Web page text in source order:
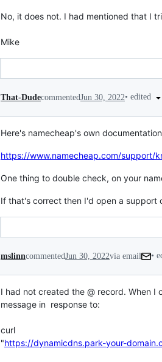
No, it does not. I had mentioned that I
Mike
That-DudecommentedJun 30, 2022• edited
Here's namecheap's own
https://www.namecheap.com/
One thing to double check, on your
If that's correct then I'd open a support
mslinncommentedJun 30, 2022via email •
I had not created the @ record. When
message in  response to:
curl
"https://dynamicdns.park-your-